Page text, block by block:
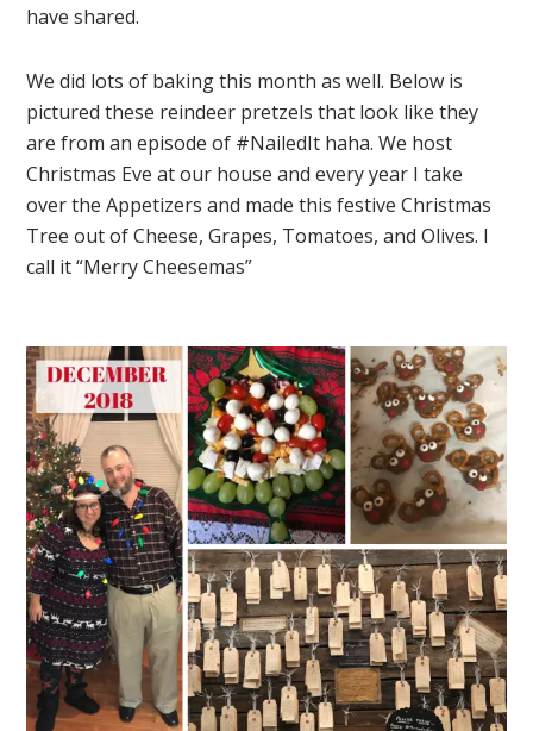
have shared.
We did lots of baking this month as well. Below is
pictured these reindeer pretzels that look like they
are from an episode of #NailedIt haha. We host
Christmas Eve at our house and every year I take
over the Appetizers and made this festive Christmas
Tree out of Cheese, Grapes, Tomatoes, and Olives. I
call it “Merry Cheesemas”